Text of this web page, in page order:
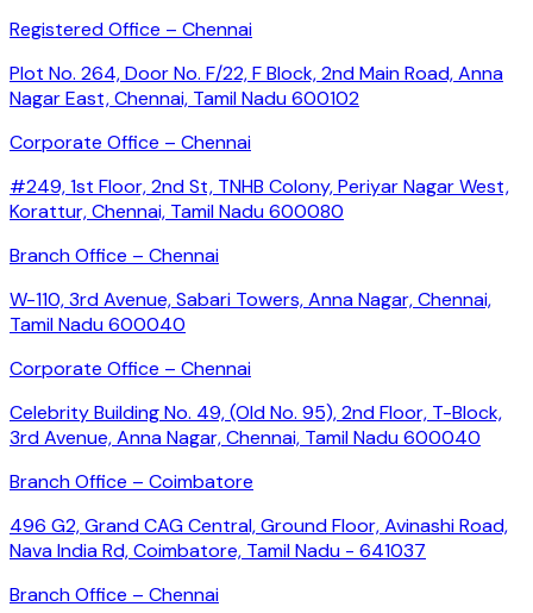
Registered Office – Chennai
Plot No. 264, Door No. F/22, F Block, 2nd Main Road, Anna
Nagar East, Chennai, Tamil Nadu 600102
Corporate Office – Chennai
#249, 1st Floor, 2nd St, TNHB Colony, Periyar Nagar West,
Korattur, Chennai, Tamil Nadu 600080
Branch Office – Chennai
W-110, 3rd Avenue, Sabari Towers, Anna Nagar, Chennai,
Tamil Nadu 600040
Corporate Office – Chennai
Celebrity Building No. 49, (Old No. 95), 2nd Floor, T-Block,
3rd Avenue, Anna Nagar, Chennai, Tamil Nadu 600040
Branch Office – Coimbatore
496 G2, Grand CAG Central, Ground Floor, Avinashi Road,
Nava India Rd, Coimbatore, Tamil Nadu - 641037
Branch Office – Chennai